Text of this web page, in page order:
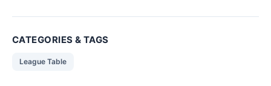
CATEGORIES & TAGS
League Table